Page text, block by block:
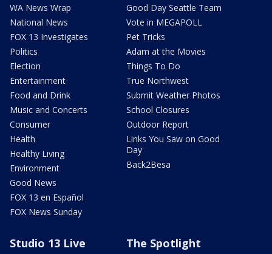
WA News Wrap
National News
FOX 13 Investigates
Politics
Election
Entertainment
Food and Drink
Music and Concerts
Consumer
Health
Healthy Living
Environment
Good News
FOX 13 en Español
FOX News Sunday
Good Day Seattle Team
Vote in MEGAPOLL
Pet Tricks
Adam at the Movies
Things To Do
True Northwest
Submit Weather Photos
School Closures
Outdoor Report
Links You Saw on Good
Day
Back2Besa
Studio 13 Live The Spotlight